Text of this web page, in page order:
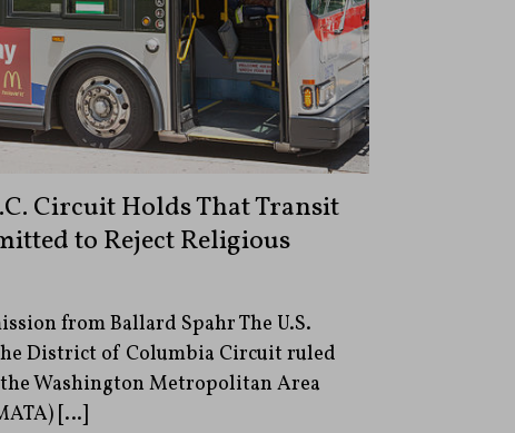
Circuit Holds That Transit
to Reject Religious
from Ballard Spahr The U.S.
District of Columbia Circuit ruled
Washington Metropolitan Area
[…]